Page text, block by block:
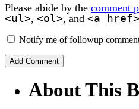
Please abide by the comment
<ul>, <ol>, and <a href>
Notify me of followup
About This